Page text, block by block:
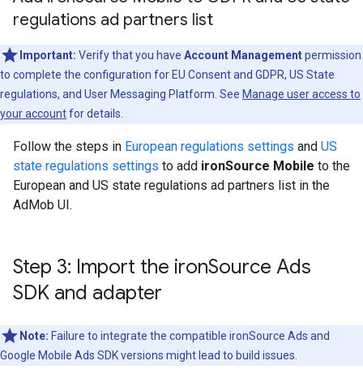
regulations ad partners list
Important: Verify that you have Account Managementpermission
to complete the configuration for EU Consent and GDPR, US State
regulations, and User Messaging Platform. See Manage user access to
your accountfor details.
Follow the steps in European regulations settings and US
state regulations settings to add ironSource Mobile to the
European and US state regulations ad partners list in the
AdMob UI.
Step 3: Import the ironSource Ads
SDK and adapter
Note: Failure to integrate the compatible ironSource Ads and
Google Mobile Ads SDK versions might lead to build issues.